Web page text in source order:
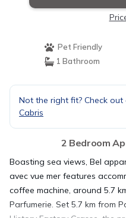
Pet Friendly
1 Bathroom
Not the right fit? Check
Cabris
2 Bedroom
Boasting sea views, Bel
avec vue mer features
coffee machine, around 5.7
Parfumerie. Set 5.7 km from